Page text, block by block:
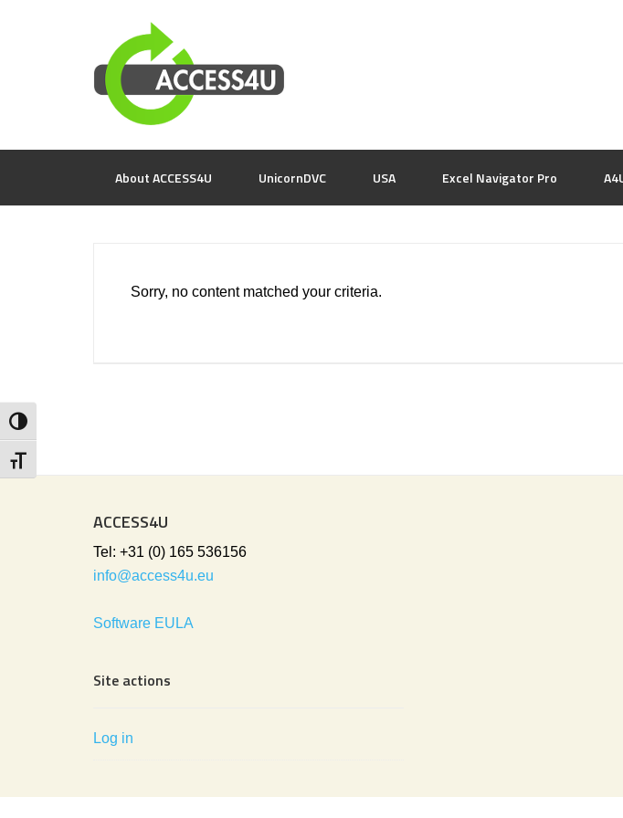
Toggle High Contrast
Toggle Font size
About ACCESS4U UnicornDVC USA Excel Navigator Pro
Sorry, no content matched your criteria.
ACCESS4U
Tel: +31 (0) 165 536156
info@access4u.eu
Software EULA
Site actions
Log in